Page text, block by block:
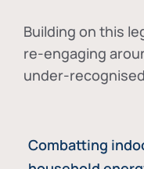
Building on this
re-engaging
under-
Combatting